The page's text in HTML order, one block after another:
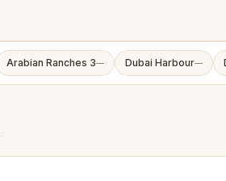
Arabian Ranches 3— Dubai Harbour—